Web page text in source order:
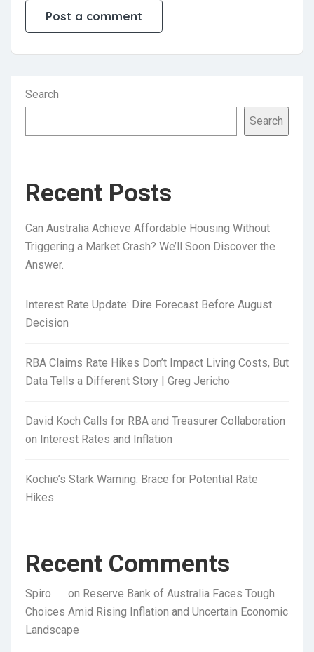
Search
Search
Recent Posts
Can Australia Achieve Affordable Housing Without
Triggering a Market Crash? We’ll Soon Discover the
Answer.
Interest Rate Update: Dire Forecast Before August
Decision
RBA Claims Rate Hikes Don’t Impact Living Costs, But
Data Tells a Different Story | Greg Jericho
David Koch Calls for RBA and Treasurer Collaboration
on Interest Rates and Inflation
Kochie’s Stark Warning: Brace for Potential Rate
Hikes
Recent Comments
Spiro on Reserve Bank of Australia Faces Tough
Choices Amid Rising Inflation and Uncertain Economic
Landscape